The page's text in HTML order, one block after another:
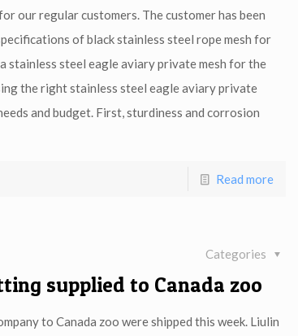
our regular customers. The customer has been
of black stainless steel rope mesh for
stainless steel eagle aviary private mesh for the
the right stainless steel eagle aviary private
and budget. First, sturdiness and corrosion
Read more
Categories
supplied to Canada zoo
to Canada zoo were shipped this week. Liulin